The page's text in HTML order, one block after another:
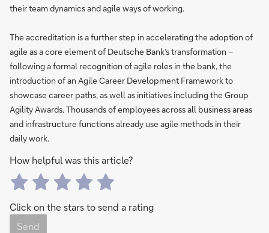
their team dynamics and agile ways of working.
The accreditation is a further step in accelerating the adoption of
agile as a core element of Deutsche Bank’s transformation –
following a formal recognition of agile roles in the bank, the
introduction of an Agile Career Development Framework to
showcase career paths, as well as initiatives including the Group
Agility Awards. Thousands of employees across all business areas
and infrastructure functions already use agile methods in their
daily work.
How helpful was this article?
Click on the stars to send a rating
Send